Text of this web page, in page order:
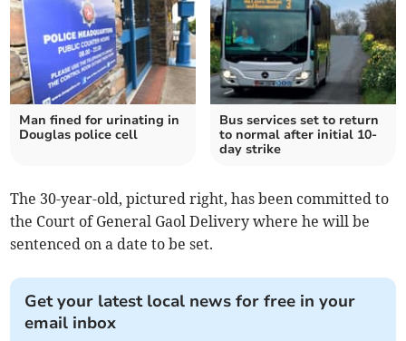
Man fined for urinating in
Douglas police cell
Bus services set to return
to normal after initial 10-
day strike
The 30-year-old, pictured right, has been committed to
the Court of General Gaol Delivery where he will be
sentenced on a date to be set.
Get your latest local news for free in your
email inbox